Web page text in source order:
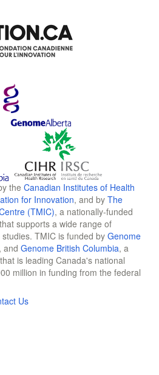
the Canadian Institutes of Health
for Innovation, and by The
(TMIC), a nationally-funded
supports a wide range of
TMIC is funded by Genome
, and Genome British Columbia, a
is leading Canada's national
million in funding from the federal
Us